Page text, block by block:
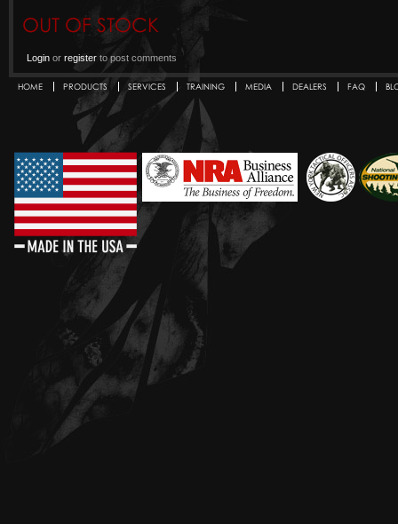
OUT OF STOCK
Login orregister to post comments
Secondary menu
HOME PRODUCTS SERVICES TRAINING MEDIA DEALERS FAQ